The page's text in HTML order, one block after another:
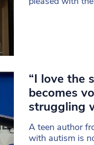
“I love the
becomes
struggling
A teen author
with autism is